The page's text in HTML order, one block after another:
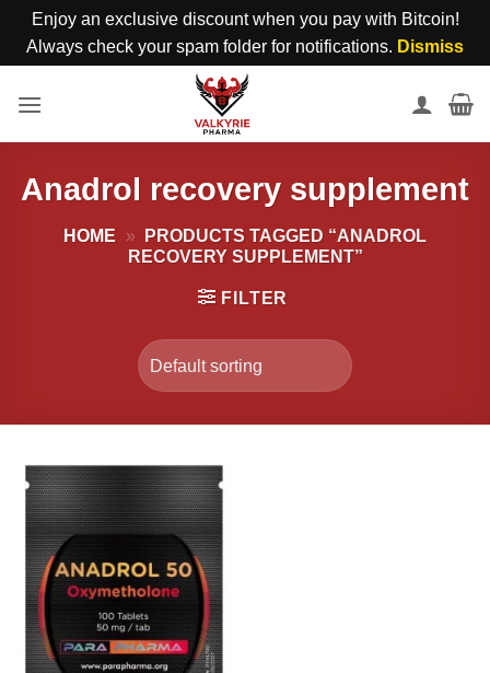
Enjoy an exclusive discount when you pay with Bitcoin!
Always check your spam folder for notifications. Dismiss
Anadrol recovery supplement
HOME »
PRODUCTS TAGGED “ANADROL
RECOVERY SUPPLEMENT”
FILTER